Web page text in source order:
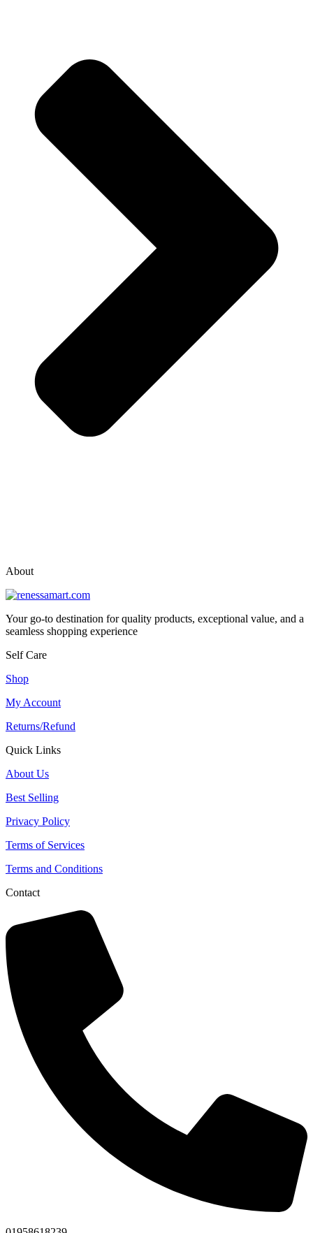
About
Your go-to destination for quality products, exceptional value, and a
seamless shopping experience
Self Care
Shop
My Account
Returns/Refund
Quick Links
About Us
Best Selling
Privacy Policy
Terms of Services
Terms and Conditions
Contact